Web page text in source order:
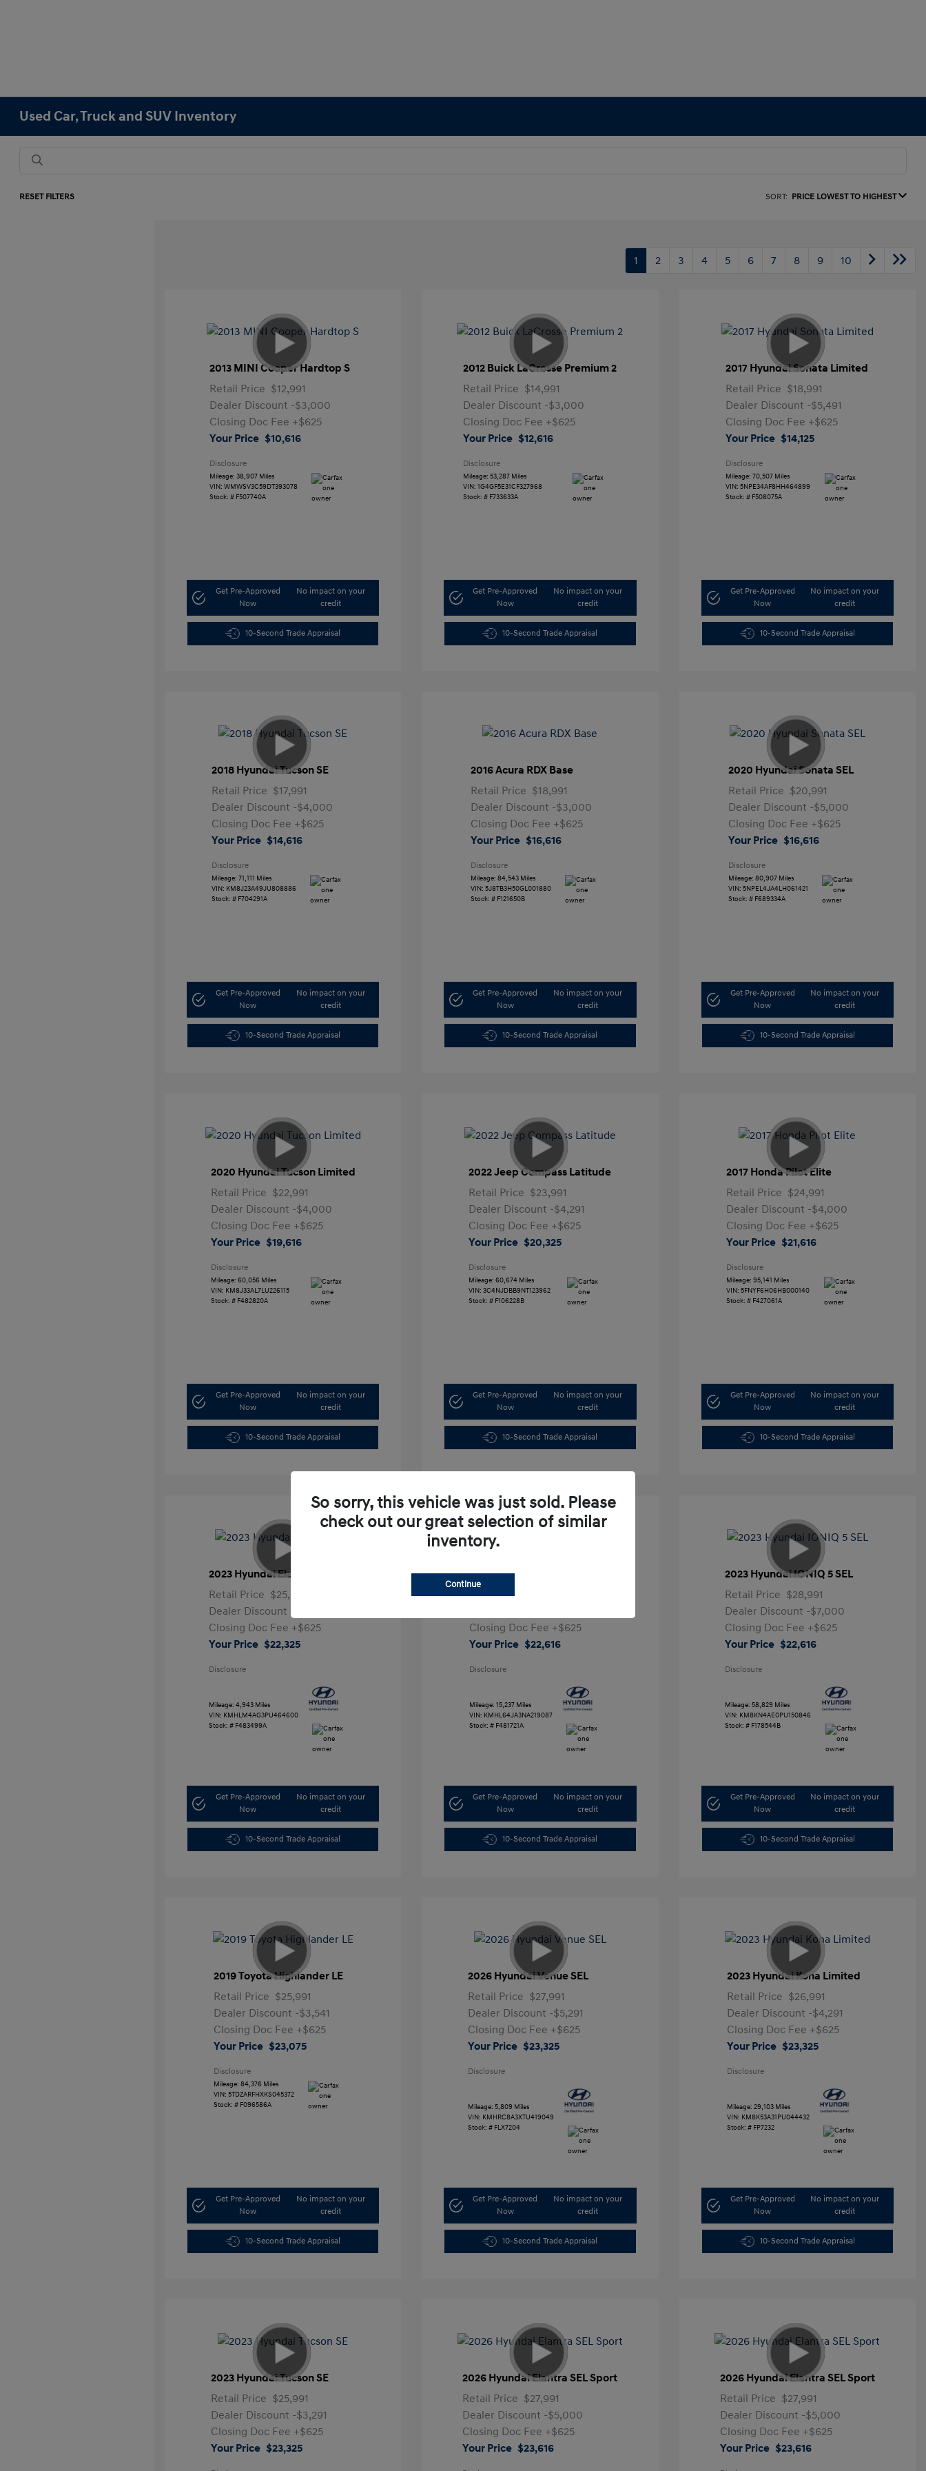
Used Car, Truck and SUV Inventory
RESET FILTERS SORT: PRICE LOWEST TO HIGHEST
1 2 3 4 5 6 7 8 9 10
2013 MINI Cooper Hardtop S
Retail Price $12,991
Dealer Discount -$3,000
Closing Doc Fee +$625
Your Price $10,616
Disclosure
Mileage: 38,907 Miles
VIN: WMWSV3C59DT393078
Stock: # F507740A
Get Pre-Approved
Now
No impact on your
credit
10-Second Trade Appraisal
2012 Buick LaCrosse Premium 2
Retail Price $14,991
Dealer Discount -$3,000
Closing Doc Fee +$625
Your Price $12,616
Disclosure
Mileage: 53,287 Miles
VIN: 1G4GF5E31CF327968
Stock: # F733633A
Get Pre-Approved
Now
No impact on your
credit
10-Second Trade Appraisal
2017 Hyundai Sonata Limited
Retail Price $18,991
Dealer Discount -$5,491
Closing Doc Fee +$625
Your Price $14,125
Disclosure
Mileage: 70,507 Miles
VIN: 5NPE34AF8HH464899
Stock: # F508075A
Get Pre-Approved
Now
No impact on your
credit
10-Second Trade Appraisal
2018 Hyundai Tucson SE
Retail Price $17,991
Dealer Discount -$4,000
Closing Doc Fee +$625
Your Price $14,616
Disclosure
Mileage: 71,111 Miles
VIN: KM8J23A49JU808886
Stock: # F704291A
Get Pre-Approved
Now
No impact on your
credit
10-Second Trade Appraisal
2016 Acura RDX Base
Retail Price $18,991
Dealer Discount -$3,000
Closing Doc Fee +$625
Your Price $16,616
Disclosure
Mileage: 84,543 Miles
VIN: 5J8TB3H50GL001880
Stock: # F121650B
Get Pre-Approved
Now
No impact on your
credit
10-Second Trade Appraisal
2020 Hyundai Sonata SEL
Retail Price $20,991
Dealer Discount -$5,000
Closing Doc Fee +$625
Your Price $16,616
Disclosure
Mileage: 80,907 Miles
VIN: 5NPEL4JA4LH061421
Stock: # F689334A
Get Pre-Approved
Now
No impact on your
credit
10-Second Trade Appraisal
2020 Hyundai Tucson Limited
Retail Price $22,991
Dealer Discount -$4,000
Closing Doc Fee +$625
Your Price $19,616
Disclosure
Mileage: 60,056 Miles
VIN: KM8J33AL7LU226115
Stock: # F482820A
Get Pre-Approved
Now
No impact on your
credit
10-Second Trade Appraisal
2022 Jeep Compass Latitude
Retail Price $23,991
Dealer Discount -$4,291
Closing Doc Fee +$625
Your Price $20,325
Disclosure
Mileage: 60,674 Miles
VIN: 3C4NJDBB9NT123962
Stock: # F106228B
Get Pre-Approved
Now
No impact on your
credit
10-Second Trade Appraisal
2017 Honda Pilot Elite
Retail Price $24,991
Dealer Discount -$4,000
Closing Doc Fee +$625
Your Price $21,616
Disclosure
Mileage: 95,141 Miles
VIN: 5FNYF6H06HB000140
Stock: # F427061A
Get Pre-Approved
Now
No impact on your
credit
10-Second Trade Appraisal
2023 Hyundai Elantra SEL
Retail Price $25,991
Dealer Discount
Closing Doc Fee +$625
Your Price $22,325
Disclosure
Mileage: 4,943 Miles
VIN: KMHLM4AG3PU464600
Stock: # F483499A
Get Pre-Approved
Now
No impact on your
credit
10-Second Trade Appraisal
2022 Hyundai Sonata SEL
Retail Price
Closing Doc Fee +$625
Your Price $22,616
Disclosure
Mileage: 15,237 Miles
VIN: KMHL64JA3NA219087
Stock: # F481721A
Get Pre-Approved
Now
No impact on your
credit
10-Second Trade Appraisal
2023 Hyundai IONIQ 5 SEL
Retail Price $28,991
Dealer Discount -$7,000
Closing Doc Fee +$625
Your Price $22,616
Disclosure
Mileage: 58,829 Miles
VIN: KM8KN4AE0PU150846
Stock: # F178544B
Get Pre-Approved
Now
No impact on your
credit
10-Second Trade Appraisal
2019 Toyota Highlander LE
Retail Price $25,991
Dealer Discount -$3,541
Closing Doc Fee +$625
Your Price $23,075
Disclosure
Mileage: 84,376 Miles
VIN: 5TDZARFHXKS045372
Stock: # F096586A
Get Pre-Approved
Now
No impact on your
credit
10-Second Trade Appraisal
2026 Hyundai Venue SEL
Retail Price $27,991
Dealer Discount -$5,291
Closing Doc Fee +$625
Your Price $23,325
Disclosure
Mileage: 5,809 Miles
VIN: KMHRC8A3XTU419049
Stock: # FLX7204
Get Pre-Approved
Now
No impact on your
credit
10-Second Trade Appraisal
2023 Hyundai Kona Limited
Retail Price $26,991
Dealer Discount -$4,291
Closing Doc Fee +$625
Your Price $23,325
Disclosure
Mileage: 29,103 Miles
VIN: KM8K53A31PU044432
Stock: # FP7232
Get Pre-Approved
Now
No impact on your
credit
10-Second Trade Appraisal
2023 Hyundai Tucson SE
Retail Price $25,991
Dealer Discount -$3,291
Closing Doc Fee +$625
Your Price $23,325
2026 Hyundai Elantra SEL Sport
Retail Price $27,991
Dealer Discount -$5,000
Closing Doc Fee +$625
Your Price $23,616
2026 Hyundai Elantra SEL Sport
Retail Price $27,991
Dealer Discount -$5,000
Closing Doc Fee +$625
Your Price $23,616
So sorry, this vehicle was just sold. Please
check out our great selection of similar
inventory.
Continue